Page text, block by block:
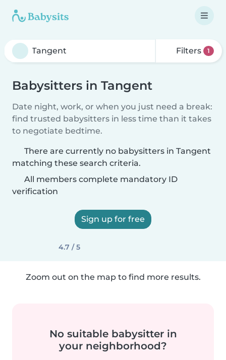
Filters 1
Babysitters in Tangent
Date night, work, or when you just need a break:
find trusted babysitters in less time than it takes
to negotiate bedtime.
There are currently no babysitters in Tangent
matching these search criteria.
All members complete mandatory ID
verification
Sign up for free
4.7 / 5
Zoom out on the map to find more results.
No suitable babysitter in
your neighborhood?